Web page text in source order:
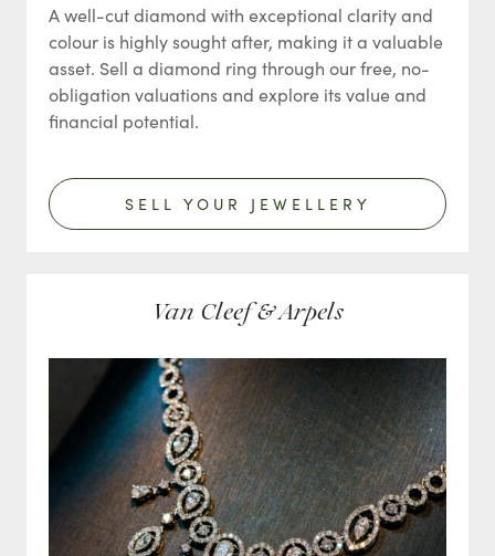
A well-cut diamond with exceptional clarity and
colour is highly sought after, making it a valuable
asset. Sell a diamond ring through our free, no-
obligation valuations and explore its value and
financial potential.
SELL YOUR JEWELLERY
Van Cleef & Arpels